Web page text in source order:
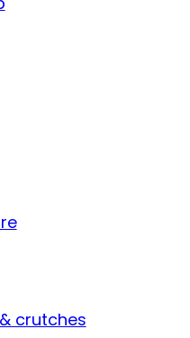
crutches